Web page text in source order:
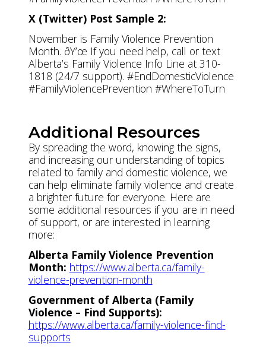
X (Twitter) Post Sample 2:
November is Family Violence Prevention
Month. ðŸ’œ If you need help, call or text
Alberta’s Family Violence Info Line at 310-
1818 (24/7 support). #EndDomesticViolence
#FamilyViolencePrevention #WhereToTurn
Additional Resources
By spreading the word, knowing the signs,
and increasing our understanding of topics
related to family and domestic violence, we
can help eliminate family violence and create
a brighter future for everyone. Here are
some additional resources if you are in need
of support, or are interested in learning
more:
Alberta Family Violence Prevention
Month: https://www.alberta.ca/family-
violence-prevention-month
Government of Alberta (Family
Violence – Find Supports):
https://www.alberta.ca/family-violence-find-
supports